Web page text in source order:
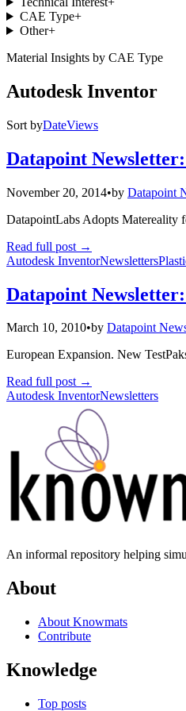
CAE Type+
Other+
Material Insights by CAE Type
Autodesk Inventor
Sort byDateViews
Datapoint
November 20, 2014•by Datapoint
DatapointLabs Adopts Matereality
Read full post →
Autodesk InventorNewsletters
Datapoint
March 10, 2010•by Datapoint
European Expansion. New
Read full post→
Autodesk InventorNewsletters
An informal repository helping
About
About Knowmats
Contribute
Knowledge
Top posts